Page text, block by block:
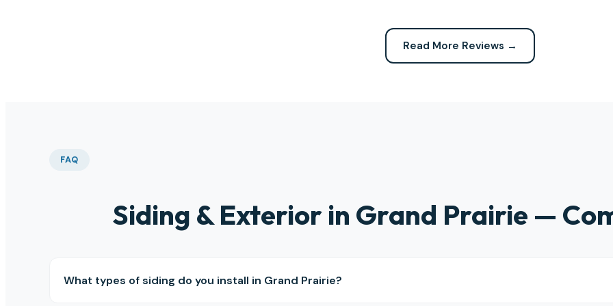
this company for any repairs!
Read More Reviews →
FAQ
Siding & Exterior in Grand Prairie —
What types of siding do you install in Grand Prairie?